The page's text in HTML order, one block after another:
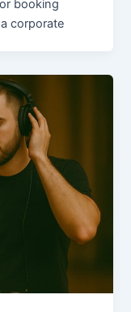
booking
corporate